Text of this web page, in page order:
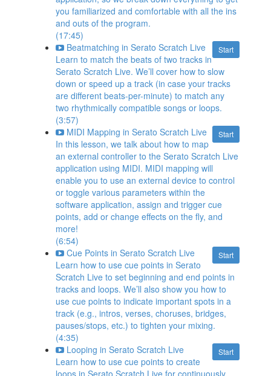
you familiarized and comfortable with all the ins
and outs of the program.
(17:45)
Start
Beatmatching in Serato Scratch Live
Learn to match the beats of two tracks in
Serato Scratch Live. We’ll cover how to slow
down or speed up a track (in case your tracks
are different beats-per-minute) to match any
two rhythmically compatible songs or loops.
(3:57)
Start
MIDI Mapping in Serato Scratch Live
In this lesson, we talk about how to map
an external controller to the Serato Scratch Live
application using MIDI. MIDI mapping will
enable you to use an external device to control
or toggle various parameters within the
software application, assign and trigger cue
points, add or change effects on the fly, and
more!
(6:54)
Start
Cue Points in Serato Scratch Live
Learn how to use cue points in Serato
Scratch Live to set beginning and end points in
tracks and loops. We’ll also show you how to
use cue points to indicate important spots in a
track (e.g., intros, verses, choruses, bridges,
pauses/stops, etc.) to tighten your mixing.
(4:35)
Start
Looping in Serato Scratch Live
Learn how to use cue points to create
loops in Serato Scratch Live for continuously